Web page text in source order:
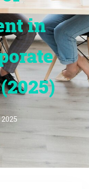
in